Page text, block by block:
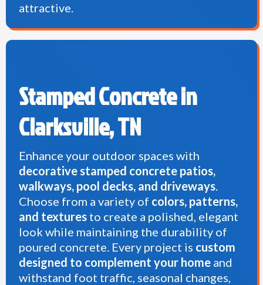
attractive.
Stamped Concrete in
Clarksville, TN
Enhance your outdoor spaces with
decorative stamped concrete patios,
walkways, pool decks, and driveways.
Choose from a variety of colors, patterns,
and textures to create a polished, elegant
look while maintaining the durability of
poured concrete. Every project is custom
designed to complement your home and
withstand foot traffic, seasonal changes,